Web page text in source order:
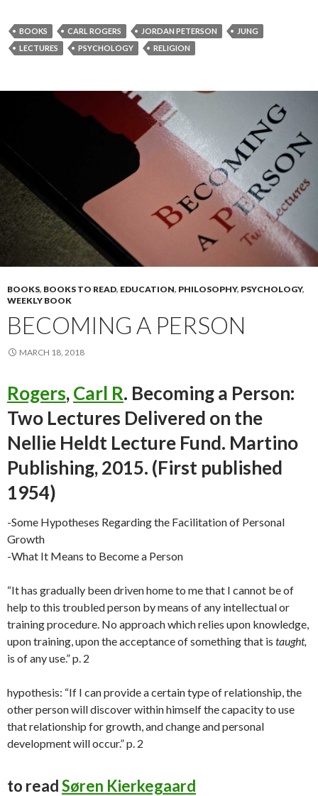
BOOKS CARL ROGERS JORDAN PETERSON
JUNG
LECTURES
PSYCHOLOGY RELIGION
BOOKS, BOOKS TO READ, EDUCATION, PHILOSOPHY, PSYCHOLOGY,
WEEKLY BOOK
BECOMING A PERSON
MARCH 18, 2018
Rogers,Carl R. Becoming a Person:
Two Lectures Delivered on the
Nellie Heldt Lecture Fund. Martino
Publishing, 2015. (First published
1954)
-Some Hypotheses Regarding the Facilitation of Personal
Growth
-What It Means to Become a Person
“It has gradually been driven home to me that I cannot be of
help to this troubled person by means of any intellectual or
training procedure. No approach which relies upon knowledge,
upon training, upon the acceptance of something that is taught,
is of any use.” p. 2
hypothesis: “If I can provide a certain type of relationship, the
other person will discover within himself the capacity to use
that relationship for growth, and change and personal
development will occur.” p. 2
to readSøren Kierkegaard